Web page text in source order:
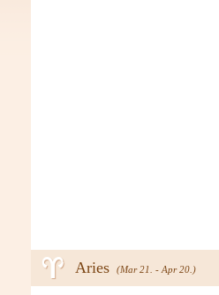
Aries (Mar 21. - Apr 20.)
a